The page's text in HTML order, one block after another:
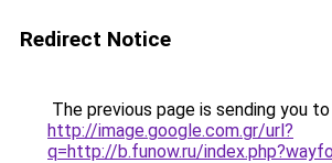
Redirect Notice
The previous page is sending you to
http://image.google.com.gr/url?
q=http://b.funow.ru/